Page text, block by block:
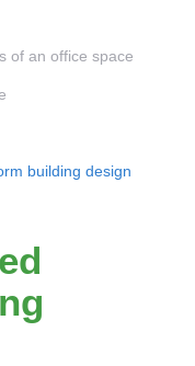
of an office space
building design